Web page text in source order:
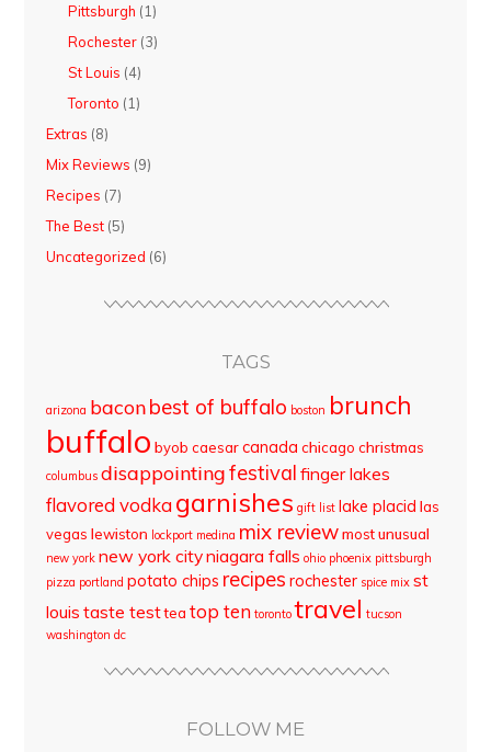
Pittsburgh (1)
Rochester (3)
St Louis (4)
Toronto (1)
Extras (8)
Mix Reviews (9)
Recipes (7)
The Best (5)
Uncategorized (6)
TAGS
arizona baconbest of buffalo boston brunch
buffalo byob caesar canada chicago christmas
columbus disappointing festival finger lakes
flavored vodkagarnishes gift list lake placid las
vegas lewiston lockport medina mix review most unusual
new york new york cityniagara falls ohio phoenix pittsburgh
pizza portland potato chips recipes rochester spice mix st
louis taste test tea top ten toronto travel tucson
washington dc
FOLLOW ME